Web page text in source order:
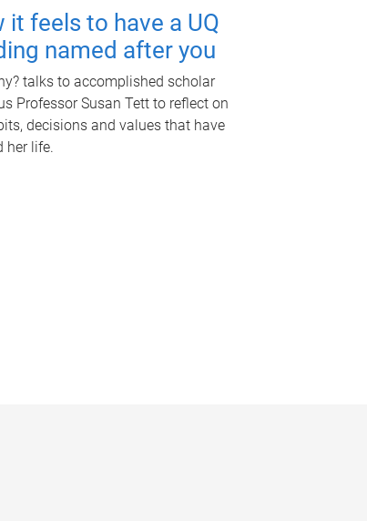
it feels to have a UQ
named after you
talks to accomplished scholar
Professor Susan Tett to reflect on
decisions and values that have
her life.